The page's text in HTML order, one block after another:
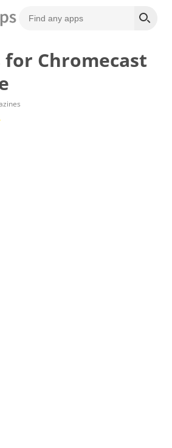
for Chromecast